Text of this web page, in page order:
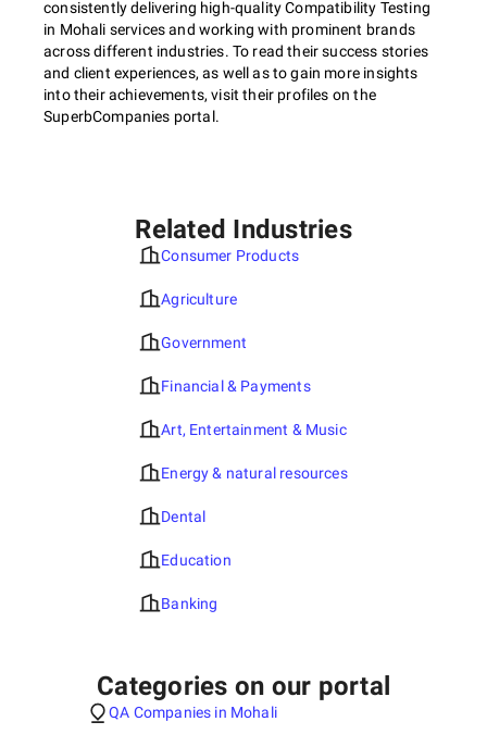
consistently delivering high-quality Compatibility Testing
in Mohali services and working with prominent brands
across different industries. To read their success stories
and client experiences, as well as to gain more insights
into their achievements, visit their profiles on the
SuperbCompanies portal.
Related Industries
Consumer Products
Agriculture
Government
Financial & Payments
Art, Entertainment & Music
Energy & natural resources
Dental
Education
Banking
Categories on our portal
QA Companies in Mohali